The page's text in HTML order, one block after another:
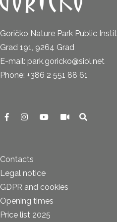
Goričko Nature Park Public
Grad 191, 9264 Grad
E-mail: park.goricko@siol.net
Phone: +386 2 551 88 61
Contacts
Legal notice
GDPR and cookies
Opening times
Price list 2025